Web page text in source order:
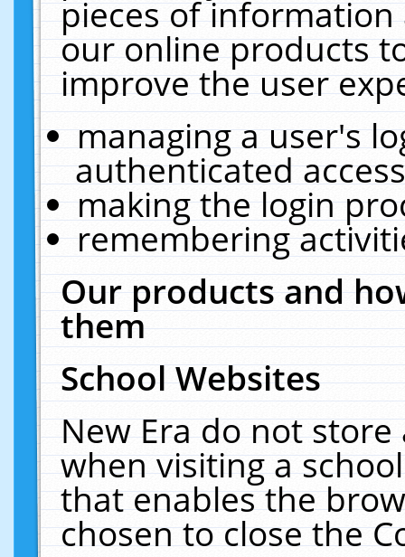
pieces of
our online products
improve the user
managing a user's
authenticated
making the login
remembering
Our products and
them
School Websites
New Era do not
when visiting a
that enables the
chosen to close the